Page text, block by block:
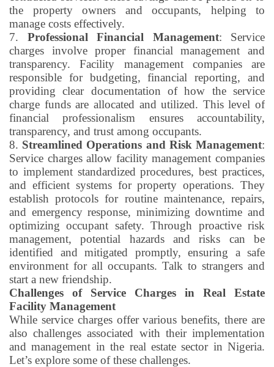
the property owners and occupants, helping to
manage costs effectively.
7. Professional Financial Management: Service
charges involve proper financial management and
transparency. Facility management companies are
responsible for budgeting, financial reporting, and
providing clear documentation of how the service
charge funds are allocated and utilized. This level of
financial professionalism ensures accountability,
transparency, and trust among occupants.
8. Streamlined Operations and Risk Management:
Service charges allow facility management companies
to implement standardized procedures, best practices,
and efficient systems for property operations. They
establish protocols for routine maintenance, repairs,
and emergency response, minimizing downtime and
optimizing occupant safety. Through proactive risk
management, potential hazards and risks can be
identified and mitigated promptly, ensuring a safe
environment for all occupants. Talk to strangers and
start a new friendship.
Challenges of Service Charges in Real Estate
Facility Management
While service charges offer various benefits, there are
also challenges associated with their implementation
and management in the real estate sector in Nigeria.
Let’s explore some of these challenges.